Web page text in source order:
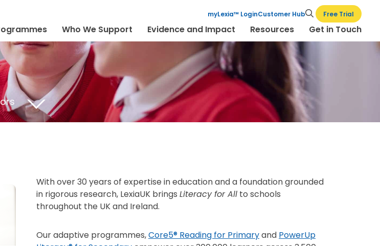
myLexia™ LoginCustomer Hub Free Trial
Who We Support Evidence and Impact Resources Get in Touch
With over 30 years of expertise in education and a foundation grounded
in rigorous research, LexiaUK brings Literacy for All to schools
throughout the UK and Ireland.
Our adaptive programmes,Core5® Reading for Primaryand PowerUp